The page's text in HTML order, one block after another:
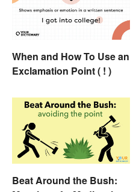
When and How To Use an
Exclamation Point ( ! )
Beat Around the Bush: